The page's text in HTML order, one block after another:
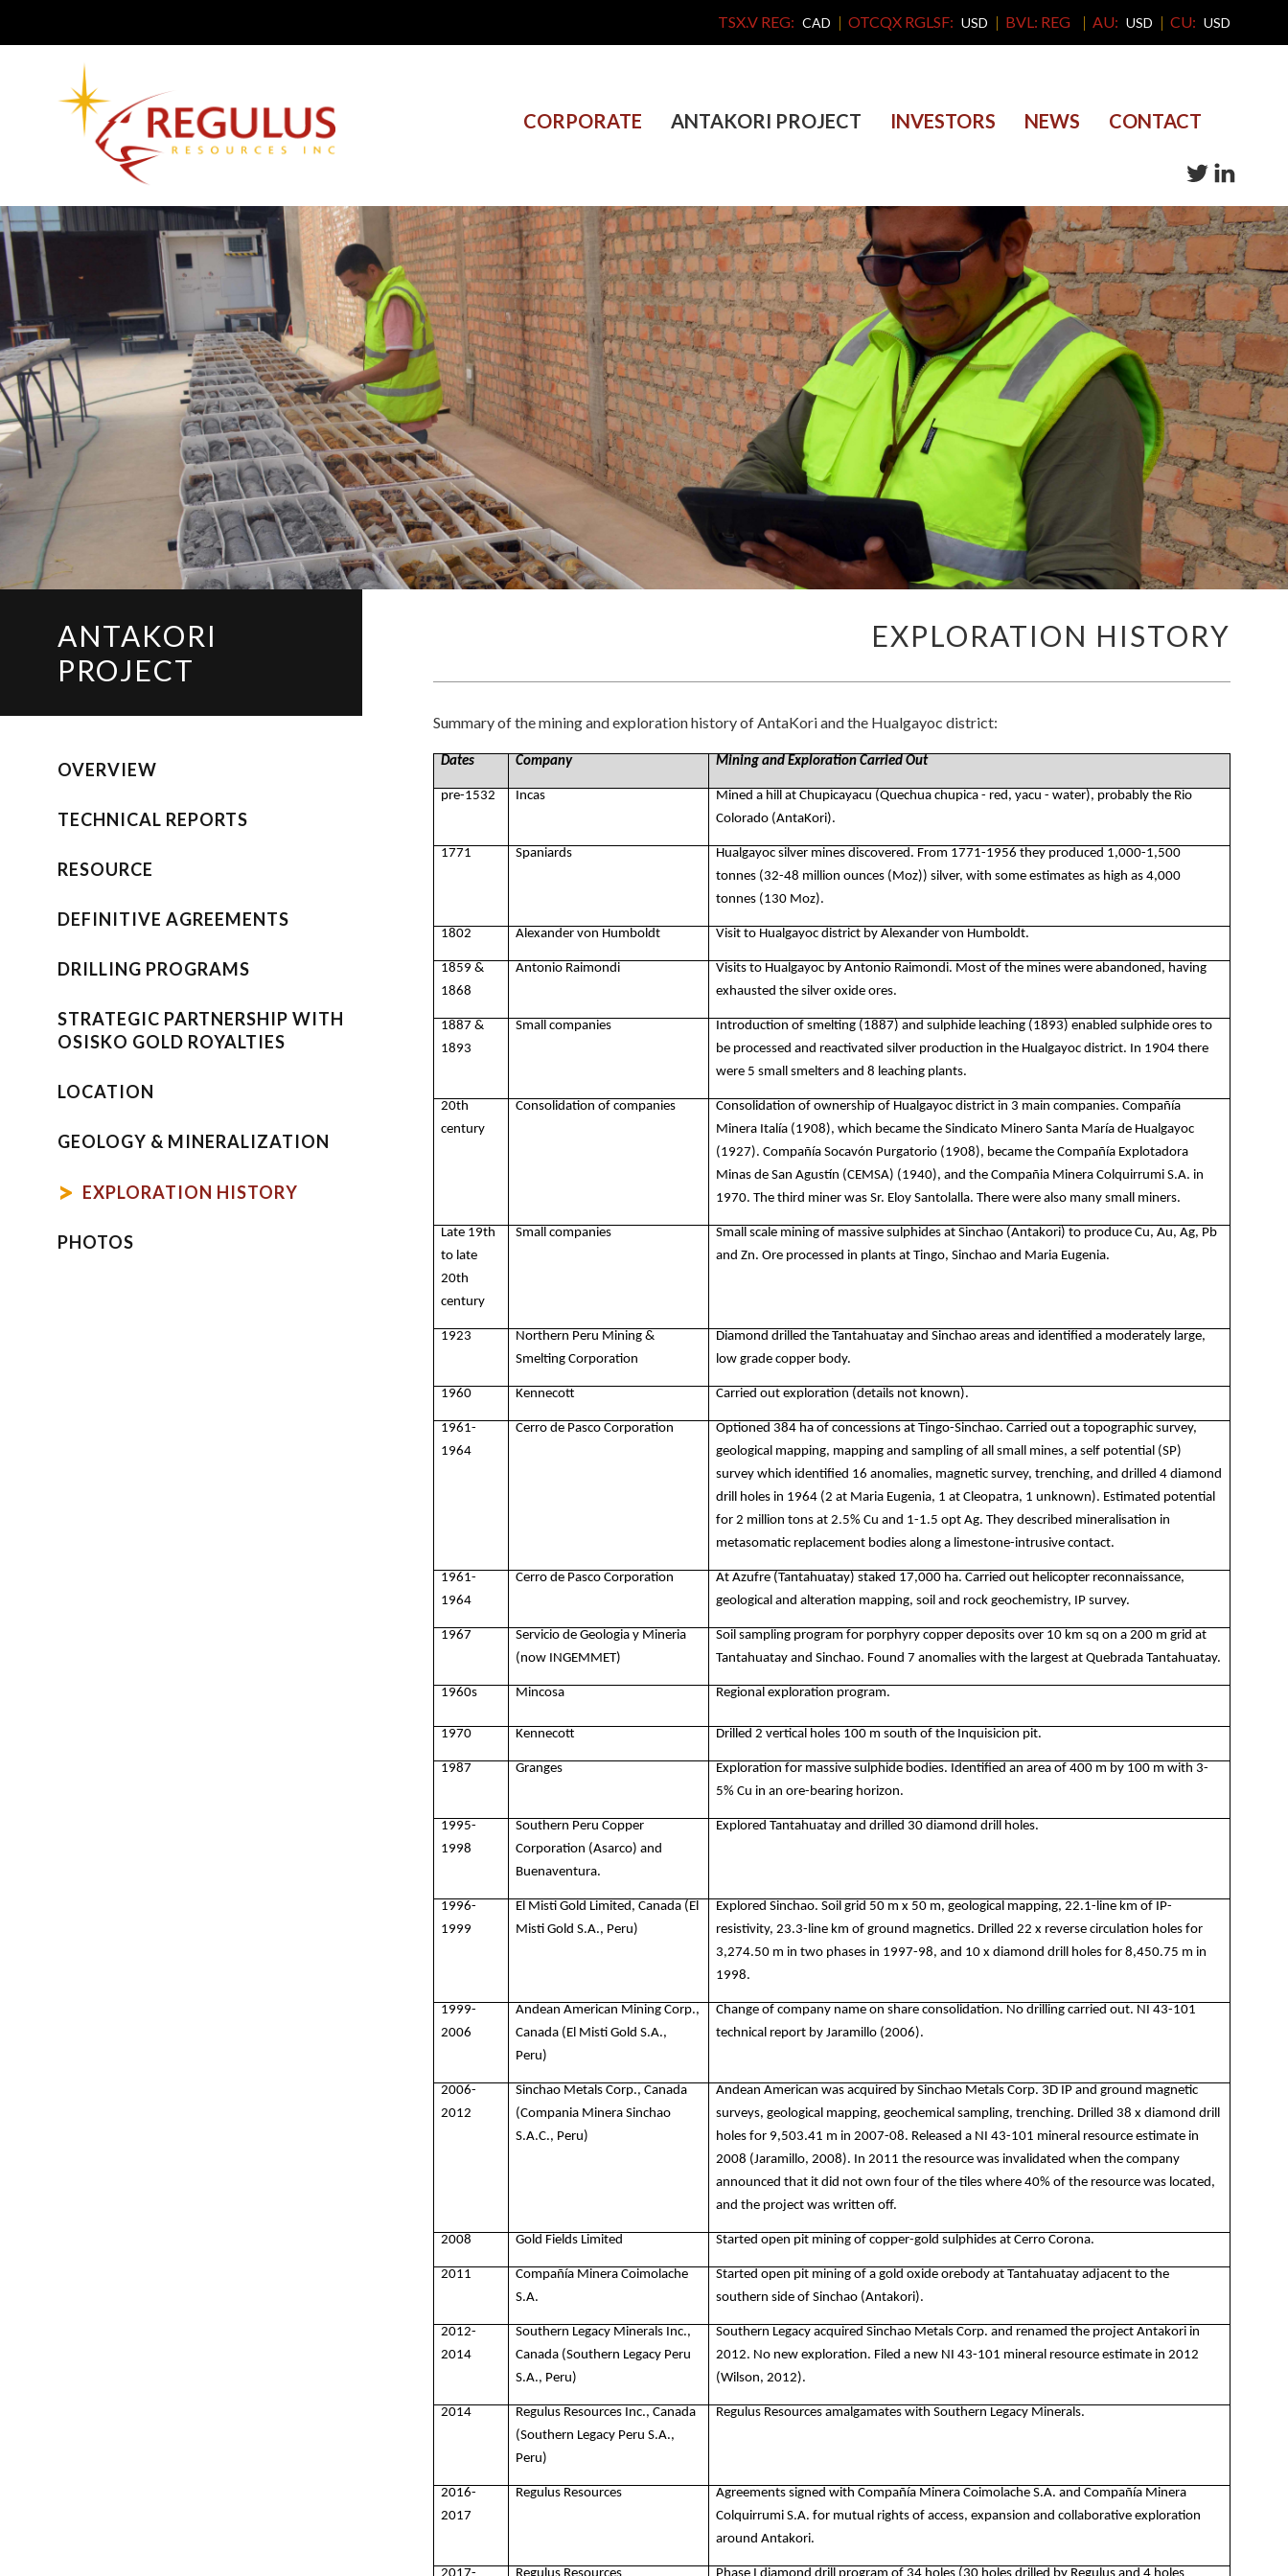
TSX.V REG: CAD OTCQX RGLSF: USD BVL: REG AU: USD CU: USD
CORPORATE ANTAKORI PROJECT INVESTORS NEWS CONTACT
EXPLORATION HISTORY
Summary of the mining and exploration history of AntaKori and the Hualgayoc district:
Dates Company Mining and Exploration Carried Out
pre-1532 Incas
Mined a hill at Chupicayacu (Quechua chupica - red, yacu - water), probably the Rio
Colorado (AntaKori).
1771 Spaniards
Hualgayoc silver mines discovered. From 1771-1956 they produced 1,000-1,500
tonnes (32-48 million ounces (Moz)) silver, with some estimates as high as 4,000
tonnes (130 Moz).
1802 Alexander von Humboldt Visit to Hualgayoc district by Alexander von Humboldt.
1859 &
1868
Antonio Raimondi
Visits to Hualgayoc by Antonio Raimondi. Most of the mines were abandoned, having
exhausted the silver oxide ores.
1887 &
1893
Small companies
Introduction of smelting (1887) and sulphide leaching (1893) enabled sulphide ores to
be processed and reactivated silver production in the Hualgayoc district. In 1904 there
were 5 small smelters and 8 leaching plants.
20th
century
Consolidation of companies Consolidation of ownership of Hualgayoc district in 3 main companies. Compañía
Minera Italía (1908), which became the Sindicato Minero Santa María de Hualgayoc
(1927). Compañía Socavón Purgatorio (1908), became the Compañía Explotadora
Minas de San Agustín (CEMSA) (1940), and the Compañia Minera Colquirrumi S.A. in
1970. The third miner was Sr. Eloy Santolalla. There were also many small miners.
Late 19th
to late
20th
century
Small companies
Small scale mining of massive sulphides at Sinchao (Antakori) to produce Cu, Au, Ag, Pb
and Zn. Ore processed in plants at Tingo, Sinchao and Maria Eugenia.
1923
Northern Peru Mining &
Smelting Corporation
Diamond drilled the Tantahuatay and Sinchao areas and identified a moderately large,
low grade copper body.
1960 Kennecott Carried out exploration (details not known).
1961-
1964
Cerro de Pasco Corporation
Optioned 384 ha of concessions at Tingo-Sinchao. Carried out a topographic survey,
geological mapping, mapping and sampling of all small mines, a self potential (SP)
survey which identified 16 anomalies, magnetic survey, trenching, and drilled 4 diamond
drill holes in 1964 (2 at Maria Eugenia, 1 at Cleopatra, 1 unknown). Estimated potential
for 2 million tons at 2.5% Cu and 1-1.5 opt Ag. They described mineralisation in
metasomatic replacement bodies along a limestone-intrusive contact.
1961-
1964
Cerro de Pasco Corporation
At Azufre (Tantahuatay) staked 17,000 ha. Carried out helicopter reconnaissance,
geological and alteration mapping, soil and rock geochemistry, IP survey.
1967
Servicio de Geologia y Mineria
(now INGEMMET)
Soil sampling program for porphyry copper deposits over 10 km sq on a 200 m grid at
Tantahuatay and Sinchao. Found 7 anomalies with the largest at Quebrada Tantahuatay.
1960s Mincosa Regional exploration program.
1970 Kennecott Drilled 2 vertical holes 100 m south of the Inquisicion pit.
1987 Granges
Exploration for massive sulphide bodies. Identified an area of 400 m by 100 m with 3-
5% Cu in an ore-bearing horizon.
1995-
1998
Southern Peru Copper
Corporation (Asarco) and
Buenaventura.
Explored Tantahuatay and drilled 30 diamond drill holes.
1996-
1999
El Misti Gold Limited, Canada (El
Misti Gold S.A., Peru)
Explored Sinchao. Soil grid 50 m x 50 m, geological mapping, 22.1-line km of IP-
resistivity, 23.3-line km of ground magnetics. Drilled 22 x reverse circulation holes for
3,274.50 m in two phases in 1997-98, and 10 x diamond drill holes for 8,450.75 m in
1998.
1999-
2006
Andean American Mining Corp.,
Canada (El Misti Gold S.A.,
Peru)
Change of company name on share consolidation. No drilling carried out. NI 43-101
technical report by Jaramillo (2006).
2006-
2012
Sinchao Metals Corp., Canada
(Compania Minera Sinchao
S.A.C., Peru)
Andean American was acquired by Sinchao Metals Corp. 3D IP and ground magnetic
surveys, geological mapping, geochemical sampling, trenching. Drilled 38 x diamond drill
holes for 9,503.41 m in 2007-08. Released a NI 43-101 mineral resource estimate in
2008 (Jaramillo, 2008). In 2011 the resource was invalidated when the company
announced that it did not own four of the tiles where 40% of the resource was located,
and the project was written off.
2008 Gold Fields Limited Started open pit mining of copper-gold sulphides at Cerro Corona.
2011
Compañía Minera Coimolache
S.A.
Started open pit mining of a gold oxide orebody at Tantahuatay adjacent to the
southern side of Sinchao (Antakori).
2012-
2014
Southern Legacy Minerals Inc.,
Canada (Southern Legacy Peru
S.A., Peru)
Southern Legacy acquired Sinchao Metals Corp. and renamed the project Antakori in
2012. No new exploration. Filed a new NI 43-101 mineral resource estimate in 2012
(Wilson, 2012).
2014
Regulus Resources Inc., Canada
(Southern Legacy Peru S.A.,
Peru)
Regulus Resources amalgamates with Southern Legacy Minerals.
2016-
2017
Regulus Resources
Agreements signed with Compañía Minera Coimolache S.A. and Compañía Minera
Colquirrumi S.A. for mutual rights of access, expansion and collaborative exploration
around Antakori.
ANTAKORI
PROJECT
OVERVIEW
TECHNICAL REPORTS
RESOURCE
DEFINITIVE AGREEMENTS
DRILLING PROGRAMS
STRATEGIC PARTNERSHIP WITH
OSISKO GOLD ROYALTIES
LOCATION
GEOLOGY & MINERALIZATION
EXPLORATION HISTORY
PHOTOS